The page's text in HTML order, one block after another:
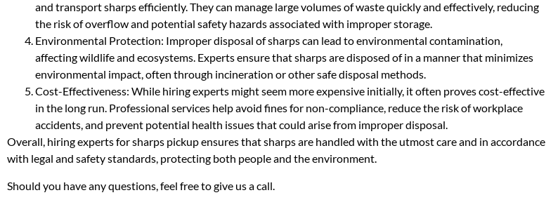
and transport sharps efficiently. They can manage large volumes of waste quickly and effectively, reducing
the risk of overflow and potential safety hazards associated with improper storage.
Environmental Protection: Improper disposal of sharps can lead to environmental contamination,
affecting wildlife and ecosystems. Experts ensure that sharps are disposed of in a manner that minimizes
environmental impact, often through incineration or other safe disposal methods.
Cost-Effectiveness: While hiring experts might seem more expensive initially, it often proves cost-effective
in the long run. Professional services help avoid fines for non-compliance, reduce the risk of workplace
accidents, and prevent potential health issues that could arise from improper disposal.
Overall, hiring experts for sharps pickup ensures that sharps are handled with the utmost care and in accordance
with legal and safety standards, protecting both people and the environment.
Should you have any questions, feel free to give us a call.